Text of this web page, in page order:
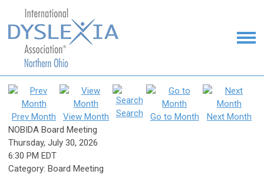
Prev Month View Month Search Go to Month
Next Month
NOBIDA Board Meeting
Thursday, July 30, 2026
6:30 PM EDT
Category: Board Meeting